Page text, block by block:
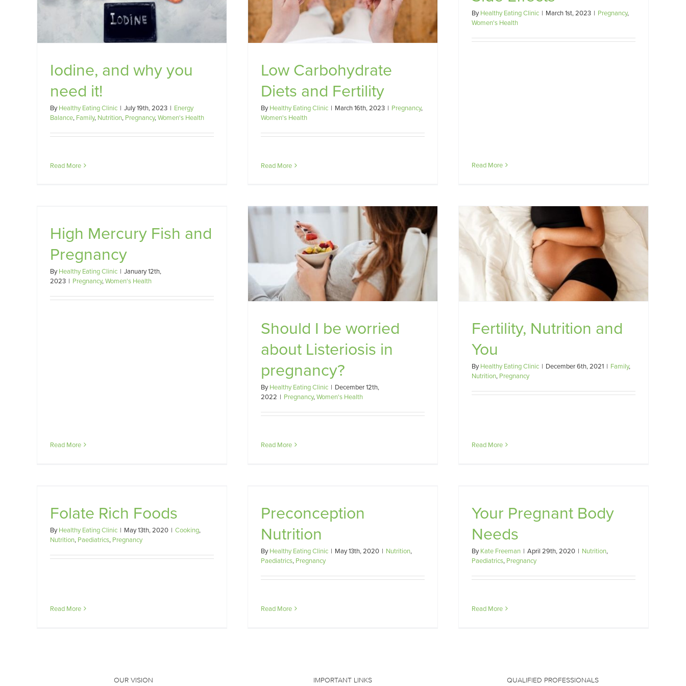
Iodine, and why you
need it!
ByHealthy Eating Clinic | July 19th, 2023 | Energy
Balance, Family, Nutrition, Pregnancy,Women's Health
Read More
Fertility
Pregnancy Women's Health
Low Carbohydrate
Diets and Fertility
ByHealthy Eating Clinic | March 16th, 2023 | Pregnancy,
Women's Health
Read More
ByHealthy Eating Clinic | March 1st, 2023 | Pregnancy,
Women's Health
Read More
High Mercury Fish and
Pregnancy
ByHealthy Eating Clinic | January 12th,
2023 | Pregnancy,Women's Health
Read More
Should I be worried about
Listeriosis in pregnancy?
Pregnancy Women's Health
Should I be worried
about Listeriosis in
pregnancy?
ByHealthy Eating Clinic | December 12th,
2022 | Pregnancy,Women's Health
Read More
Fertility, Nutrition and You
Family Nutrition Pregnancy
Fertility, Nutrition and
You
ByHealthy Eating Clinic | December 6th, 2021 | Family,
Nutrition, Pregnancy
Read More
Folate Rich Foods
ByHealthy Eating Clinic | May 13th, 2020 | Cooking,
Nutrition, Paediatrics, Pregnancy
Read More
Nutrition
Preconception
Nutrition
ByHealthy Eating Clinic | May 13th, 2020 | Nutrition,
Paediatrics, Pregnancy
Read More
Paediatrics
Your Pregnant Body
Needs
ByKate Freeman | April 29th, 2020 | Nutrition,
Paediatrics, Pregnancy
Read More
OUR VISION IMPORTANT LINKS QUALIFIED PROFESSIONALS